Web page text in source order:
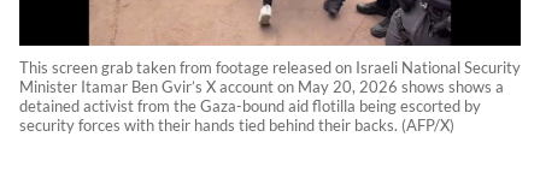
This screen grab taken from footage released on Israeli National Security
Minister Itamar Ben Gvir’s X account on May 20, 2026 shows shows a
detained activist from the Gaza-bound aid flotilla being escorted by
security forces with their hands tied behind their backs. (AFP/X)